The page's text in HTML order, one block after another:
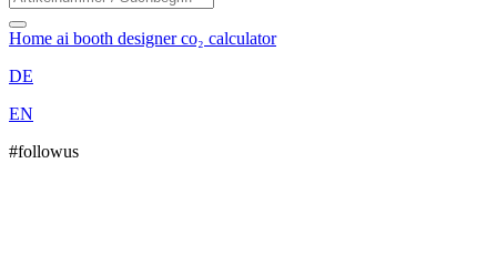
Home ai booth designerco₂ calculator
DE
EN
#followus